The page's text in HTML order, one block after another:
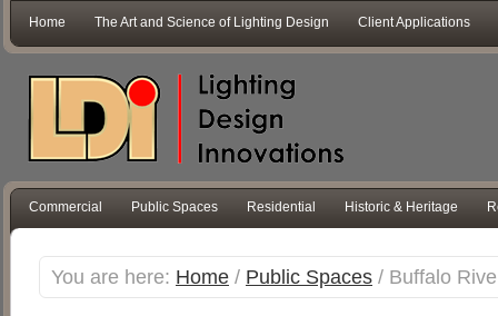
Home The Art and Science of Lighting Design Client Applications
Commercial Public Spaces Residential Historic & Heritage
You are here: Home / Public Spaces / Buffalo